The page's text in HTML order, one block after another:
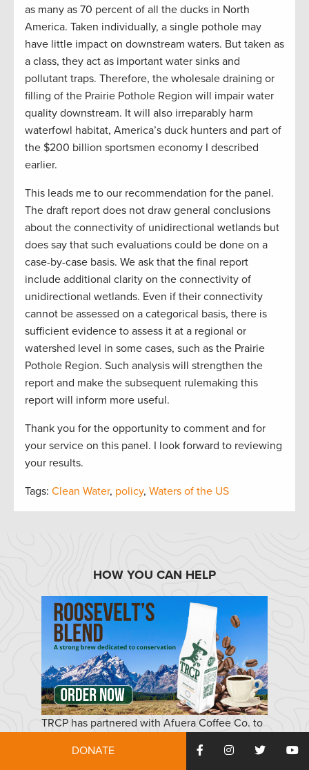
as many as 70 percent of all the ducks in North
America. Taken individually, a single pothole may
have little impact on downstream waters. But taken as
a class, they act as important water sinks and
pollutant traps. Therefore, the wholesale draining or
filling of the Prairie Pothole Region will impair water
quality downstream. It will also irreparably harm
waterfowl habitat, America’s duck hunters and part of
the $200 billion sportsmen economy I described
earlier.
This leads me to our recommendation for the panel.
The draft report does not draw general conclusions
about the connectivity of unidirectional wetlands but
does say that such evaluations could be done on a
case-by-case basis. We ask that the final report
include additional clarity on the connectivity of
unidirectional wetlands. Even if their connectivity
cannot be assessed on a categorical basis, there is
sufficient evidence to assess it at a regional or
watershed level in some cases, such as the Prairie
Pothole Region. Such analysis will strengthen the
report and make the subsequent rulemaking this
report will inform more useful.
Thank you for the opportunity to comment and for
your service on this panel. I look forward to reviewing
your results.
Tags: Clean Water, policy, Waters of the US
HOW YOU CAN HELP
TRCP has partnered with Afuera Coffee Co. to
from each bag is donated to the TRCP, to help
DONATE